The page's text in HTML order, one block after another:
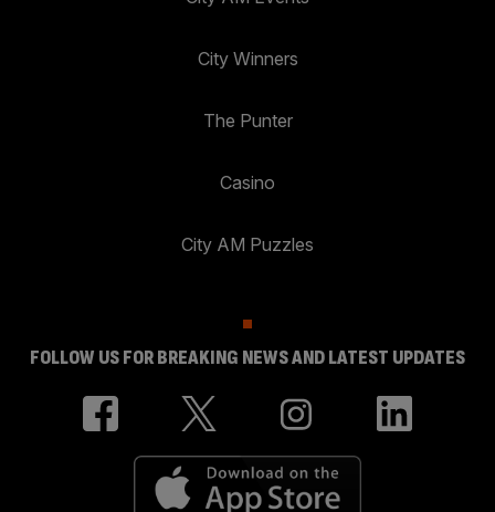
City Winners
The Punter
Casino
City AM Puzzles
FOLLOW US FOR BREAKING NEWS AND LATEST UPDATES